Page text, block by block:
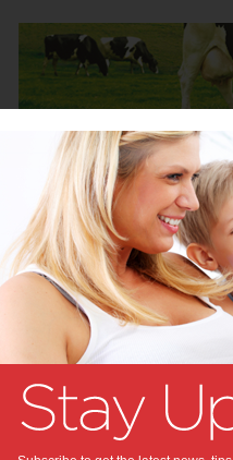
Baby Child
Cars for New Moms
for New
planning to buy a
03 2020
shopping , cars